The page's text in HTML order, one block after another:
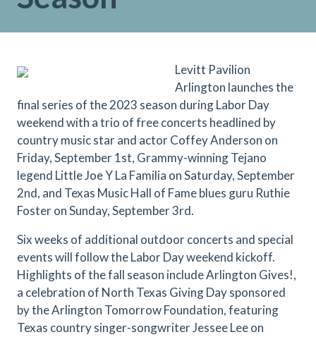
Levitt Pavilion
Arlington launches the
final series of the 2023 season during Labor Day
weekend with a trio of free concerts headlined by
country music star and actor Coffey Anderson on
Friday, September 1st, Grammy-winning Tejano
legend Little Joe Y La Familia on Saturday, September
2nd, and Texas Music Hall of Fame blues guru Ruthie
Foster on Sunday, September 3rd.
Six weeks of additional outdoor concerts and special
events will follow the Labor Day weekend kickoff.
Highlights of the fall season include Arlington Gives!,
a celebration of North Texas Giving Day sponsored
by the Arlington Tomorrow Foundation, featuring
Texas country singer-songwriter Jessee Lee on